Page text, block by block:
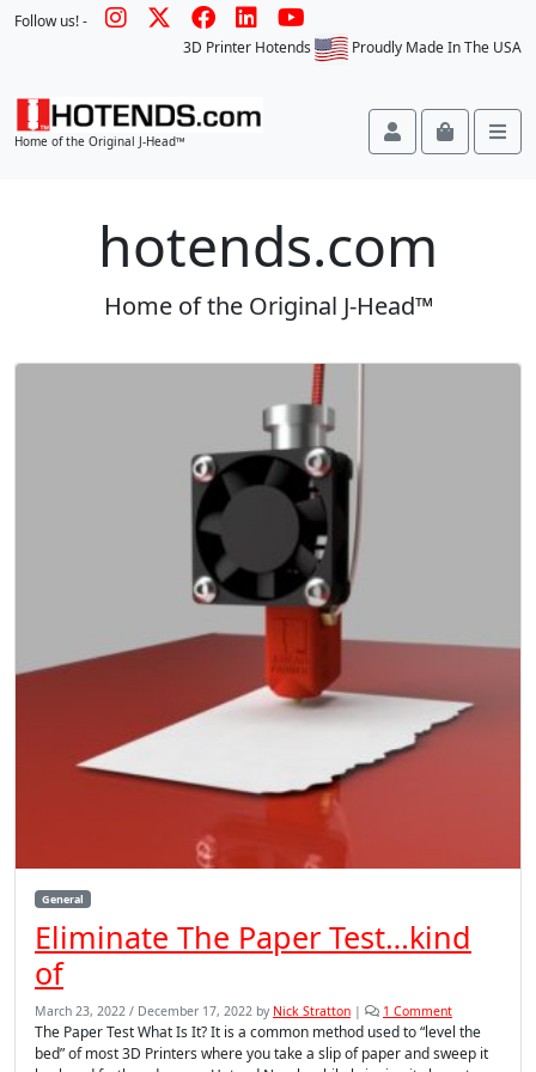
Follow us! -
3D Printer Hotends
Proudly Made In The USA
Home of the Original J-Head™ AccountCart
hotends.com
Home of the Original J-Head™
General
Eliminate The Paper Test…kind
of
March 23, 2022 / December 17, 2022 by Nick Stratton | 1 Commento
n
l
The Paper Test What Is It? It is a common method used to “level the
bed” of most 3D Printers where you take a slip of paper and sweep it